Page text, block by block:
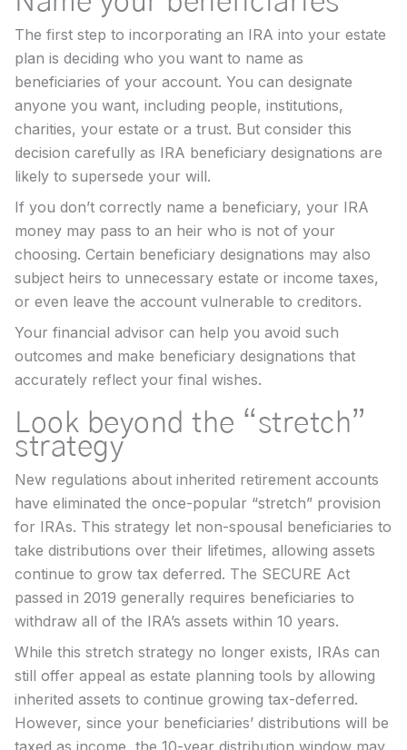
The first step to incorporating an IRA into your estate
plan is deciding who you want to name as
beneficiaries of your account. You can designate
anyone you want, including people, institutions,
charities, your estate or a trust. But consider this
decision carefully as IRA beneficiary designations are
likely to supersede your will.
If you don’t correctly name a beneficiary, your IRA
money may pass to an heir who is not of your
choosing. Certain beneficiary designations may also
subject heirs to unnecessary estate or income taxes,
or even leave the account vulnerable to creditors.
Your financial advisor can help you avoid such
outcomes and make beneficiary designations that
accurately reflect your final wishes.
Look beyond the “stretch”
strategy
New regulations about inherited retirement accounts
have eliminated the once-popular “stretch” provision
for IRAs. This strategy let non-spousal beneficiaries to
take distributions over their lifetimes, allowing assets
continue to grow tax deferred. The SECURE Act
passed in 2019 generally requires beneficiaries to
withdraw all of the IRA’s assets within 10 years.
While this stretch strategy no longer exists, IRAs can
still offer appeal as estate planning tools by allowing
inherited assets to continue growing tax-deferred.
However, since your beneficiaries’ distributions will be
taxed as income, the 10-year distribution window may